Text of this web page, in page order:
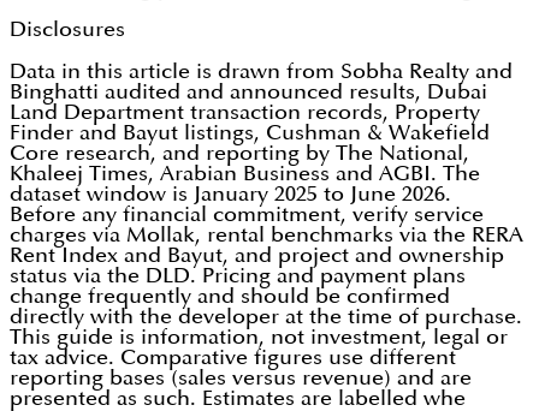
Disclosures
Data in this article is drawn from Sobha Realty and
Binghatti audited and announced results, Dubai
Land Department transaction records, Property
Finder and Bayut listings, Cushman & Wakefield
Core research, and reporting by The National,
Khaleej Times, Arabian Business and AGBI. The
dataset window is January 2025 to June 2026.
Before any financial commitment, verify service
charges via Mollak, rental benchmarks via the RERA
Rent Index and Bayut, and project and ownership
status via the DLD. Pricing and payment plans
change frequently and should be confirmed
directly with the developer at the time of purchase.
This guide is information, not investment, legal or
tax advice. Comparative figures use different
reporting bases (sales versus revenue) and are
presented as such. Estimates are labelled whe